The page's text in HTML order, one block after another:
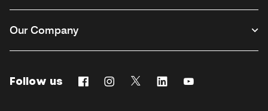
Our Company
Follow us FacebookInstagram
Twitter Linkedin